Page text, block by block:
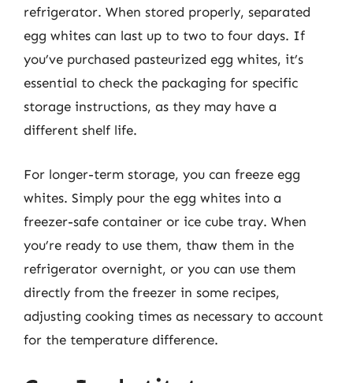
refrigerator. When stored properly, separated
egg whites can last up to two to four days. If
you’ve purchased pasteurized egg whites, it’s
essential to check the packaging for specific
storage instructions, as they may have a
different shelf life.
For longer-term storage, you can freeze egg
whites. Simply pour the egg whites into a
freezer-safe container or ice cube tray. When
you’re ready to use them, thaw them in the
refrigerator overnight, or you can use them
directly from the freezer in some recipes,
adjusting cooking times as necessary to account
for the temperature difference.